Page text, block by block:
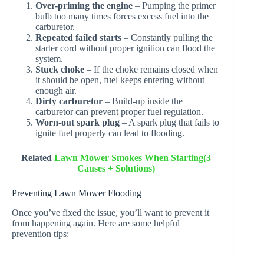
Over-priming the engine – Pumping the primer
bulb too many times forces excess fuel into the
carburetor.
Repeated failed starts – Constantly pulling the
starter cord without proper ignition can flood the
system.
Stuck choke – If the choke remains closed when
it should be open, fuel keeps entering without
enough air.
Dirty carburetor – Build-up inside the
carburetor can prevent proper fuel regulation.
Worn-out spark plug – A spark plug that fails to
ignite fuel properly can lead to flooding.
RelatedLawn Mower Smokes When Starting(3
Causes + Solutions)
Preventing Lawn Mower Flooding
Once you’ve fixed the issue, you’ll want to prevent it
from happening again. Here are some helpful
prevention tips: